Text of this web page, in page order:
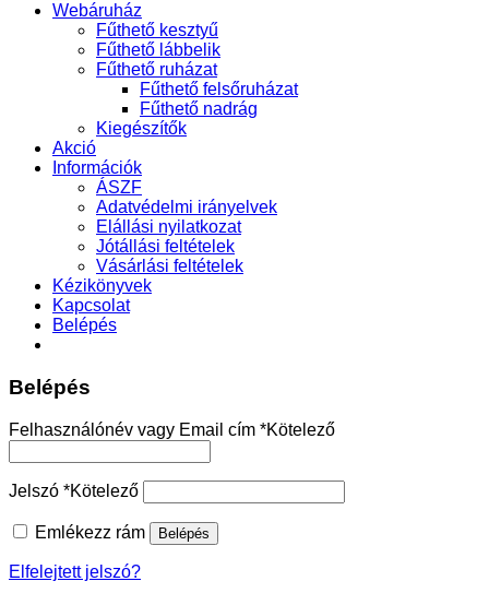
Webáruház
Fűthető kesztyű
Fűthető lábbelik
Fűthető ruházat
Fűthető felsőruházat
Fűthető nadrág
Kiegészítők
Akció
Információk
ÁSZF
Adatvédelmi irányelvek
Elállási nyilatkozat
Jótállási feltételek
Vásárlási feltételek
Kézikönyvek
Kapcsolat
Belépés
Belépés
Felhasználónév vagy Email cím *Kötelező
Jelszó *Kötelező
Emlékezz rám Belépés
Elfelejtett jelszó?